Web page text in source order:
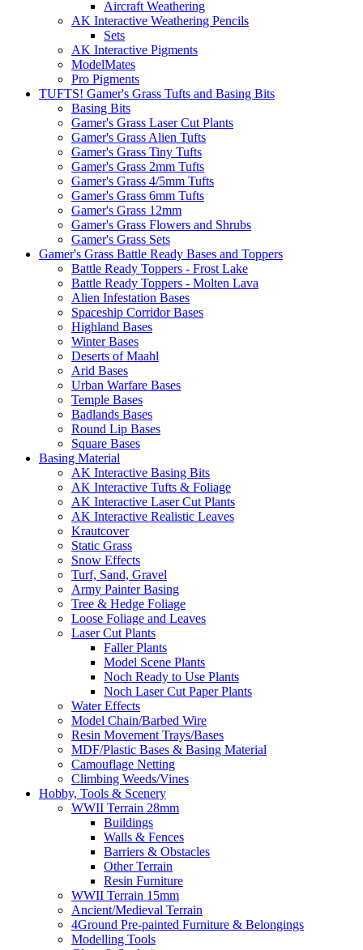
Aircraft Weathering
AK Interactive Weathering Pencils
Sets
AK Interactive Pigments
ModelMates
Pro Pigments
TUFTS! Gamer's Grass Tufts and Basing Bits
Basing Bits
Gamer's Grass Laser Cut Plants
Gamer's Grass Alien Tufts
Gamer's Grass Tiny Tufts
Gamer's Grass 2mm Tufts
Gamer's Grass 4/5mm Tufts
Gamer's Grass 6mm Tufts
Gamer's Grass 12mm
Gamer's Grass Flowers and Shrubs
Gamer's Grass Sets
Gamer's Grass Battle Ready Bases and Toppers
Battle Ready Toppers - Frost Lake
Battle Ready Toppers - Molten Lava
Alien Infestation Bases
Spaceship Corridor Bases
Highland Bases
Winter Bases
Deserts of Maahl
Arid Bases
Urban Warfare Bases
Temple Bases
Badlands Bases
Round Lip Bases
Square Bases
Basing Material
AK Interactive Basing Bits
AK Interactive Tufts & Foliage
AK Interactive Laser Cut Plants
AK Interactive Realistic Leaves
Krautcover
Static Grass
Snow Effects
Turf, Sand, Gravel
Army Painter Basing
Tree & Hedge Foliage
Loose Foliage and Leaves
Laser Cut Plants
Faller Plants
Model Scene Plants
Noch Ready to Use Plants
Noch Laser Cut Paper Plants
Water Effects
Model Chain/Barbed Wire
Resin Movement Trays/Bases
MDF/Plastic Bases & Basing Material
Camouflage Netting
Climbing Weeds/Vines
Hobby, Tools & Scenery
WWII Terrain 28mm
Buildings
Walls & Fences
Barriers & Obstacles
Other Terrain
Resin Furniture
WWII Terrain 15mm
Ancient/Medieval Terrain
4Ground Pre-painted Furniture & Belongings
Modelling Tools